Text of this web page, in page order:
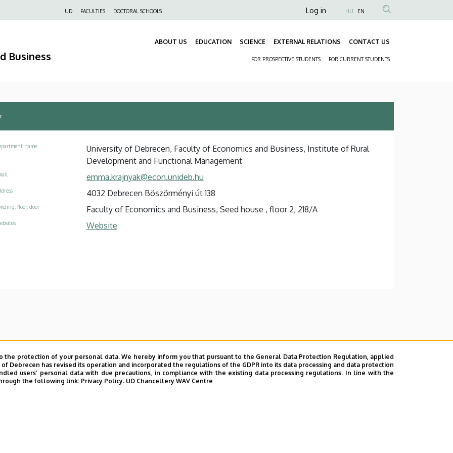
UD FACULTIES DOCTORAL SCHOOLS
Anonim
fiók
Log in HU EN
Business
ABOUT US EDUCATION SCIENCE EXTERNAL RELATIONS CONTACT US
FOR PROSPECTIVE STUDENTS FOR CURRENT STUDENTS
name
University of Debrecen, Faculty of Economics and Business, Institute of Rural
Development and Functional Management
emma.krajnyak@econ.unideb.hu
4032 Debrecen Böszörményi út 138
floor, door Faculty of Economics and Business, Seed house , floor 2, 218/A
Website
protection of your personal data. We hereby inform you that pursuant to the General Data Protection Regulation, applied
of Debrecen has revised its operation and incorporated the regulations of the GDPR into its data processing and data protection
users’ personal data with due precautions, in compliance with the existing data processing regulations. In line with the
the following link: Privacy Policy. UD Chancellery WAV Centre